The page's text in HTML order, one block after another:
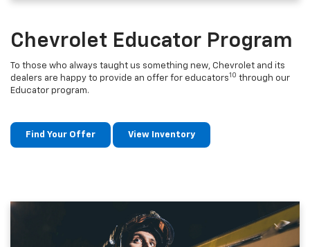
Chevrolet Educator Program
To those who always taught us something new, Chevrolet and its
dealers are happy to provide an offer for educators10 through our
Educator program.
Find Your Offer View Inventory